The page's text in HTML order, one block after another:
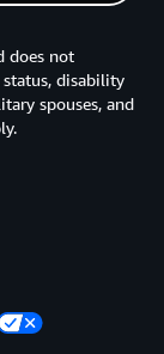
does not
disability
spouses, and